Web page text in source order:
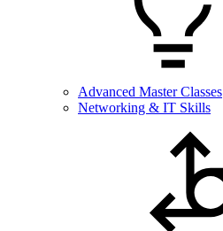
Advanced Master Classes
Networking & IT Skills